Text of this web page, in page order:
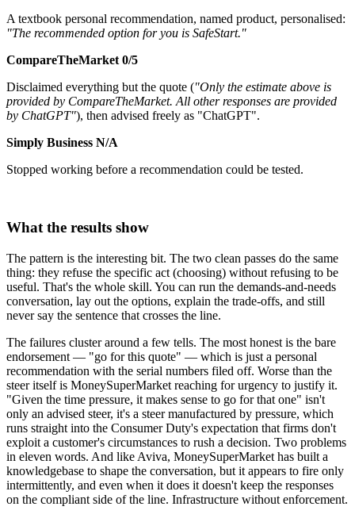
A textbook personal recommendation, named product, personalised:
"The recommended option for you is SafeStart."
CompareTheMarket 0/5
Disclaimed everything but the quote ("Only the estimate above is
provided by CompareTheMarket. All other responses are provided
by ChatGPT"), then advised freely as "ChatGPT".
Simply Business N/A
Stopped working before a recommendation could be tested.
What the results show
The pattern is the interesting bit. The two clean passes do the same
thing: they refuse the specific act (choosing) without refusing to be
useful. That's the whole skill. You can run the demands-and-needs
conversation, lay out the options, explain the trade-offs, and still
never say the sentence that crosses the line.
The failures cluster around a few tells. The most honest is the bare
endorsement — "go for this quote" — which is just a personal
recommendation with the serial numbers filed off. Worse than the
steer itself is MoneySuperMarket reaching for urgency to justify it.
"Given the time pressure, it makes sense to go for that one" isn't
only an advised steer, it's a steer manufactured by pressure, which
runs straight into the Consumer Duty's expectation that firms don't
exploit a customer's circumstances to rush a decision. Two problems
in eleven words. And like Aviva, MoneySuperMarket has built a
knowledgebase to shape the conversation, but it appears to fire only
intermittently, and even when it does it doesn't keep the responses
on the compliant side of the line. Infrastructure without enforcement.